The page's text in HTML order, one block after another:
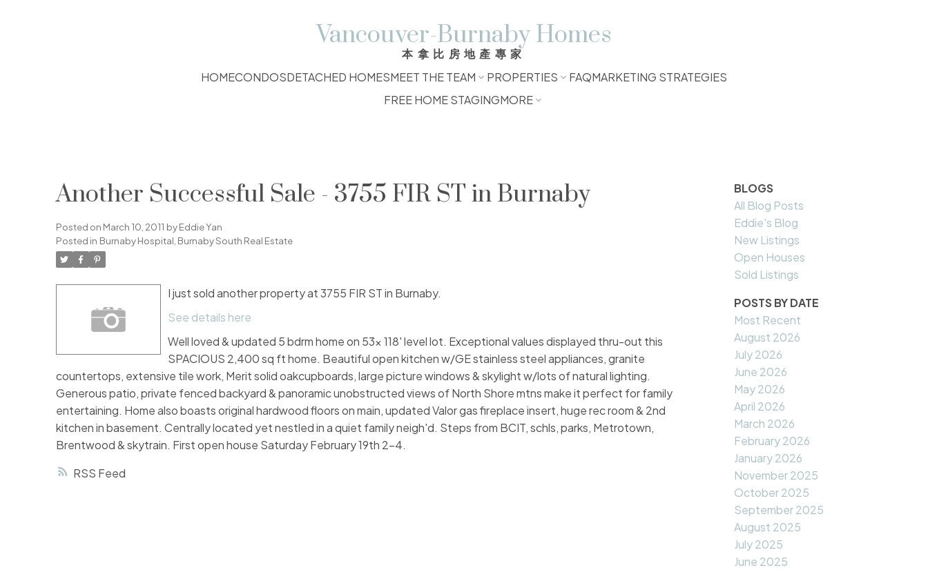
Vancouver-Burnaby Homes
本拿比房地產專家
HOMECONDOSDETACHED HOMESMEET THE TEAM PROPERTIES FAQMARKETING STRATEGIES
FREE HOME STAGINGMORE
RSS
Another Successful Sale - 3755 FIR ST in Burnaby
Posted on March 10, 2011 byEddie Yan
Posted in Burnaby Hospital, Burnaby South Real Estate
I just sold another property at 3755 FIR ST in Burnaby.
See details here
Well loved & updated 5 bdrm home on 53x 118' level lot. Exceptional values displayed thru-out this
SPACIOUS 2,400 sq ft home. Beautiful open kitchen w/GE stainless steel appliances, granite
countertops, extensive tile work, Merit solid oakcupboards, large picture windows & skylight w/lots of natural lighting.
Generous patio, private fenced backyard & panoramic unobstructed views of North Shore mtns make it perfect for family
entertaining. Home also boasts original hardwood floors on main, updated Valor gas fireplace insert, huge rec room & 2nd
kitchen in basement. Centrally located yet nestled in a quiet family neigh'd. Steps from BCIT, schls, parks, Metrotown,
Brentwood & skytrain. First open house Saturday February 19th 2-4.
BLOGS
All Blog Posts
Eddie's Blog
New Listings
Open Houses
Sold Listings
POSTS BY DATE
Most Recent
August 2026
July 2026
June 2026
May 2026
April 2026
March 2026
February 2026
January 2026
November 2025
October 2025
September 2025
August 2025
July 2025
June 2025